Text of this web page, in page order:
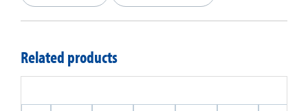
Related products